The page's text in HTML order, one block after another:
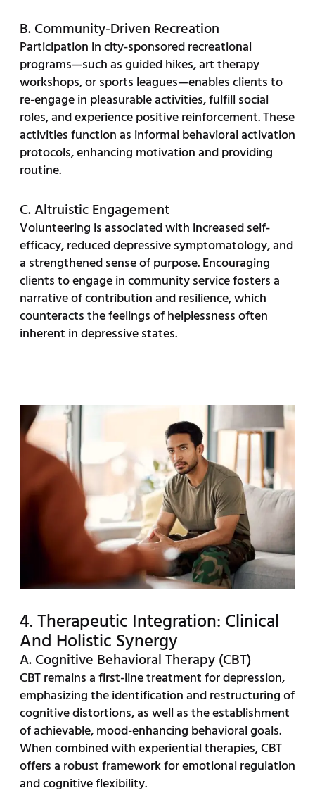
B. Community-Driven Recreation
Participation in city-sponsored recreational
programs—such as guided hikes, art therapy
workshops, or sports leagues—enables clients to
re-engage in pleasurable activities, fulfill social
roles, and experience positive reinforcement. These
activities function as informal behavioral activation
protocols, enhancing motivation and providing
routine.
C. Altruistic Engagement
Volunteering is associated with increased self-
efficacy, reduced depressive symptomatology, and
a strengthened sense of purpose. Encouraging
clients to engage in community service fosters a
narrative of contribution and resilience, which
counteracts the feelings of helplessness often
inherent in depressive states.
4. Therapeutic Integration: Clinical
And Holistic Synergy
A. Cognitive Behavioral Therapy (CBT)
CBT remains a first-line treatment for depression,
emphasizing the identification and restructuring of
cognitive distortions, as well as the establishment
of achievable, mood-enhancing behavioral goals.
When combined with experiential therapies, CBT
offers a robust framework for emotional regulation
and cognitive flexibility.